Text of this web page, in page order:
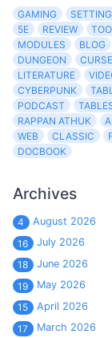
GAMING
5E
REVIEW
MODULES
BLOG
DUNGEON
CURSE
LITERATURE
CYBERPUNK
PODCAST
RAPPAN ATHUK
WEB
CLASSIC
DOCBOOK
Archives
4
August 2026
16
July 2026
18
June 2026
19
May 2026
15
April 2026
17
March 2026